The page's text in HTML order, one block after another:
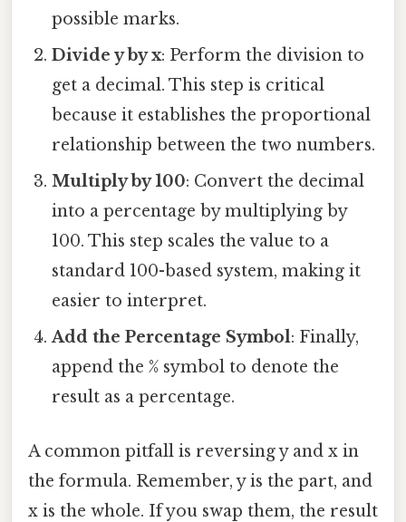
possible marks.
Divide y by x: Perform the division to
get a decimal. This step is critical
because it establishes the proportional
relationship between the two numbers.
Multiply by 100: Convert the decimal
into a percentage by multiplying by
100. This step scales the value to a
standard 100-based system, making it
easier to interpret.
Add the Percentage Symbol: Finally,
append the % symbol to denote the
result as a percentage.
A common pitfall is reversing y and x in
the formula. Remember, y is the part, and
x is the whole. If you swap them, the result